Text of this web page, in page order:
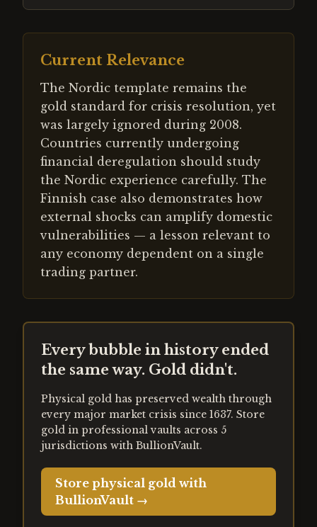
Current Relevance
The Nordic template remains the
gold standard for crisis resolution, yet
was largely ignored during 2008.
Countries currently undergoing
financial deregulation should study
the Nordic experience carefully. The
Finnish case also demonstrates how
external shocks can amplify domestic
vulnerabilities — a lesson relevant to
any economy dependent on a single
trading partner.
Every bubble in history ended
the same way. Gold didn't.
Physical gold has preserved wealth through
every major market crisis since 1637. Store
gold in professional vaults across 5
jurisdictions with BullionVault.
Store physical gold with
BullionVault →